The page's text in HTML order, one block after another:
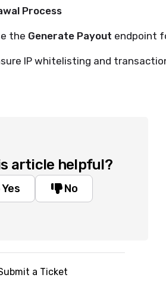
Process
the Generate Payout endpoint
IP whitelisting and
article helpful?
Yes No
a Ticket